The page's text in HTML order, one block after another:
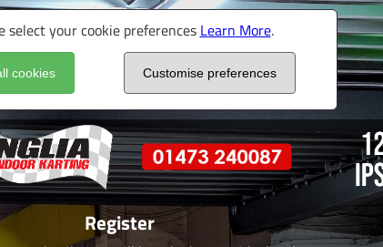
select your cookie preferences Learn More.
cookies Customise preferences
Register